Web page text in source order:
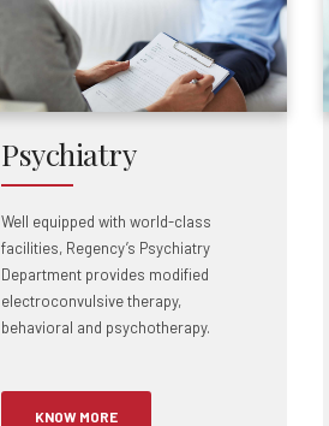
Psychiatry
Well equipped with world-class
facilities, Regency’s Psychiatry
Department provides modified
electroconvulsive therapy,
behavioral and psychotherapy.
KNOW MORE